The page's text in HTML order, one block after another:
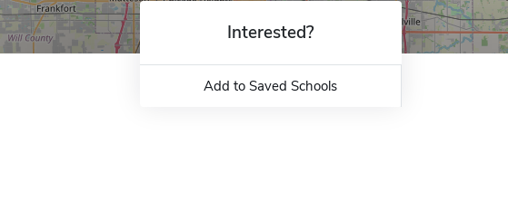
Interested?
Add to Saved Schools